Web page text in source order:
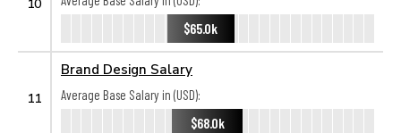
10
$65.0k
11
Brand Design Salary
Average Base Salary in (USD):
$68.0k